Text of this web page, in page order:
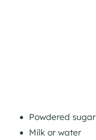
Powdered sugar
Milk or water